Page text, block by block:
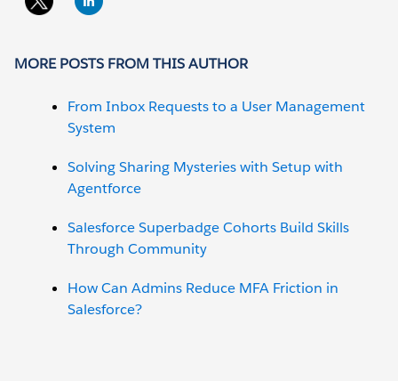
MORE POSTS FROM THIS AUTHOR
From Inbox Requests to a User Management
System
Solving Sharing Mysteries with Setup with
Agentforce
Salesforce Superbadge Cohorts Build Skills
Through Community
How Can Admins Reduce MFA Friction in
Salesforce?